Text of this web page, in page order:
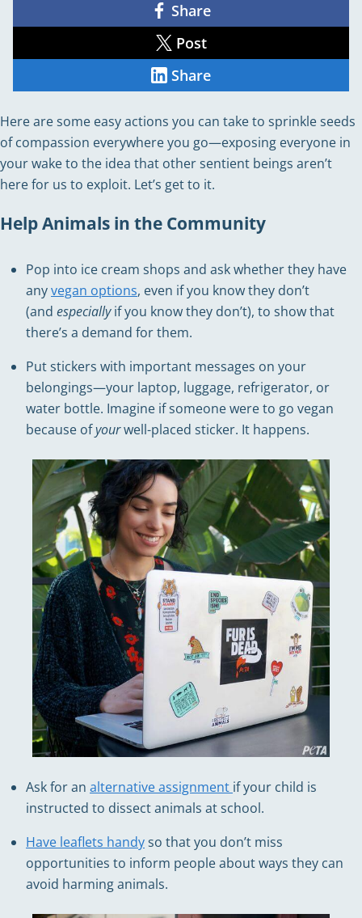
Share
Share
on
Facebook
Post
Share
on
X
Share
Share
on
Here are some easy actions you can take to sprinkle seeds
of compassion everywhere you go—exposing everyone in
your wake to the idea that other sentient beings aren’t
here for us to exploit. Let’s get to it.
Help Animals in the Community
Pop into ice cream shops and ask whether they have
anyvegan options, even if you know they don’t
(and especiallyif you know they don’t), to show that
there’s a demand for them.
Put stickers with important messages on your
belongings—your laptop, luggage, refrigerator, or
water bottle. Imagine if someone were to go vegan
because ofyourwell-placed sticker. It happens.
Ask for an alternative assignment if your child is
instructed to dissect animals at school.
Have leaflets handyso that you don’t miss
opportunities to inform people about ways they can
avoid harming animals.